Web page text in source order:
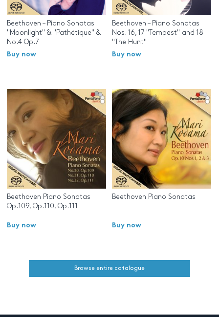
Beethoven – Piano Sonatas
"Moonlight" & "Pathétique" &
No.4 Op.7
Buy now
Beethoven – Piano Sonatas
Nos. 16, 17 "Tempest" and 18
"The Hunt"
Buy now
Beethoven Piano Sonatas
Op.109, Op.110, Op.111
Buy now
Beethoven Piano Sonatas
Buy now
Browse entire catalogue